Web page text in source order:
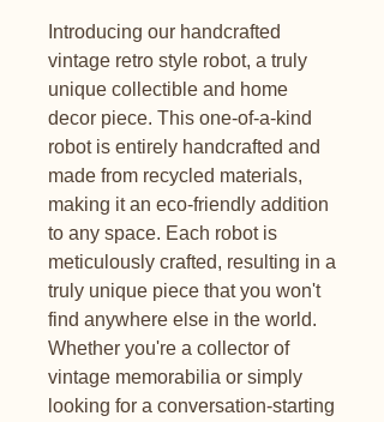
Introducing our handcrafted
vintage retro style robot, a truly
unique collectible and home
decor piece. This one-of-a-kind
robot is entirely handcrafted and
made from recycled materials,
making it an eco-friendly addition
to any space. Each robot is
meticulously crafted, resulting in a
truly unique piece that you won't
find anywhere else in the world.
Whether you're a collector of
vintage memorabilia or simply
looking for a conversation-starting